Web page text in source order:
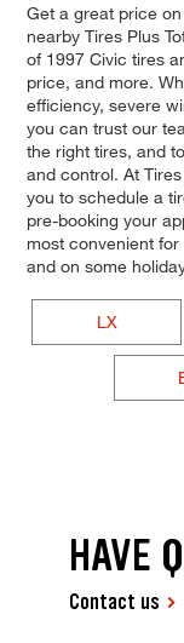
Get a great price
nearby Tires Plus
of 1997 Civic tires
price, and more.
efficiency, severe
you can trust our
the right tires, and
and control. At
you to schedule a
pre-booking your
most convenient
and on some
LX
HAVE
Contact us